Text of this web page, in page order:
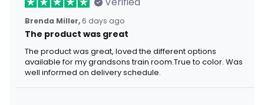
Brenda Miller, 6 days ago
The product was great
The product was great, loved the different options
available for my grandsons train room.True to color. Was
well informed on delivery schedule.